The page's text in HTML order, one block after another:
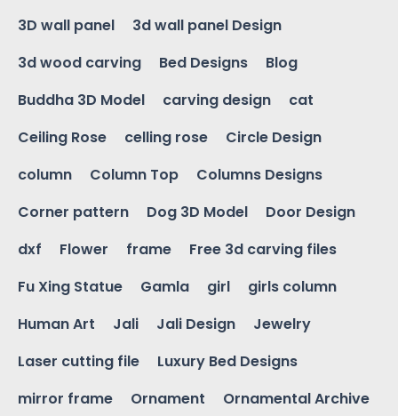
3D wall panel
3d wall panel Design
3d wood carving
Bed Designs
Blog
Buddha 3D Model
carving design
cat
Ceiling Rose
celling rose
Circle Design
column
Column Top
Columns Designs
Corner pattern
Dog 3D Model
Door Design
dxf
Flower frame
Free 3d carving files
Fu Xing Statue
Gamla girl
girls column
Human Art
Jali Jali Design
Jewelry
Laser cutting file
Luxury Bed Designs
mirror frame
Ornament
Ornamental Archive